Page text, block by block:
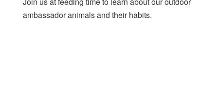
ambassador animals and their habits.